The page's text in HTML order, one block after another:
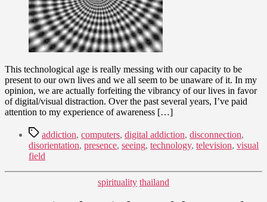
This technological age is really messing with our capacity to be
present to our own lives and we all seem to be unaware of it. In my
opinion, we are actually forfeiting the vibrancy of our lives in favor
of digital/visual distraction. Over the past several years, I’ve paid
attention to my experience of awareness […]
Tagsaddiction, computers, digital addiction, disconnection,
disorientation, presence, seeing, technology, television, visual
field
Categories
spirituality thailand